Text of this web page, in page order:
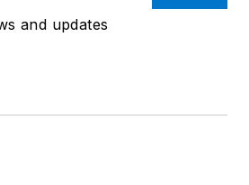
and updates